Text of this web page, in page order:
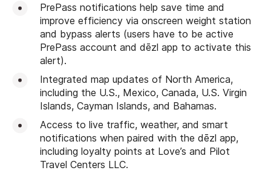
PrePass notifications help save time and
improve efficiency via onscreen weight station
and bypass alerts (users have to be active
PrePass account and dēzl app to activate this
alert).
Integrated map updates of North America,
including the U.S., Mexico, Canada, U.S. Virgin
Islands, Cayman Islands, and Bahamas.
Access to live traffic, weather, and smart
notifications when paired with the dēzl app,
including loyalty points at Love’s and Pilot
Travel Centers LLC.